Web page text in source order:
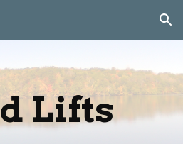
Skip to navigation
Lifts